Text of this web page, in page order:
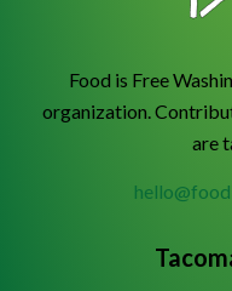
Food is Free
organization.
are